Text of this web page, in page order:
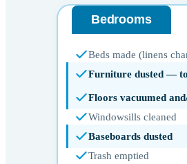
Bedrooms
Beds made (linens
Furniture dusted —
Floors vacuumed
Windowsills cleaned
Baseboards dusted
Trash emptied